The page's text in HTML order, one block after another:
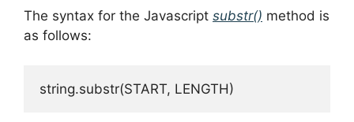
The syntax for the Javascript substr() method is
as follows:
string.substr(START, LENGTH)